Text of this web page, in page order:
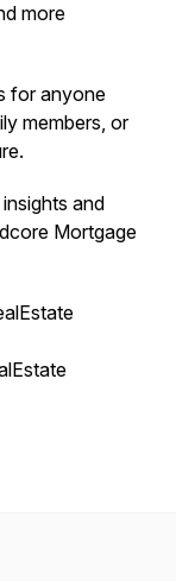
more
for anyone
members, or
and
Mortgage